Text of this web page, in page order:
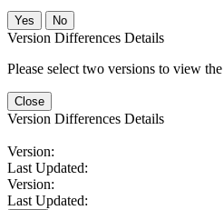
No
Version Differences Details
Please select two versions to view
Close
Version Differences Details
Version:
Last Updated:
Version:
Last Updated: